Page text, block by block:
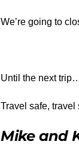
We’re going to
Until the next
Travel safe,
Mike and